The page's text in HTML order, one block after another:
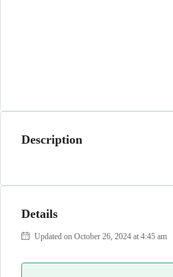
Description
Details
Updated on October 26, 2024 at 4:45 am